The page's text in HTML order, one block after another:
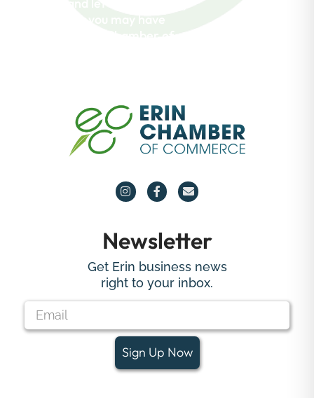
Newsletter
Get Erin business news
right to your inbox.
Sign Up Now